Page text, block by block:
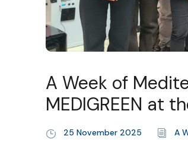
A Week of
MEDIGREEN at
25 November 2025 A